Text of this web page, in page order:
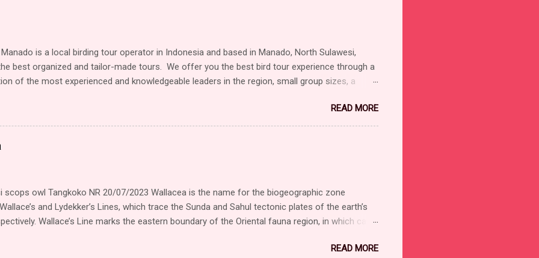
is a local birding tour operator in Indonesia and based in Manado, North Sulawesi,
best organized and tailor-made tours. We offer you the best bird tour experience through a
of the most experienced and knowledgeable leaders in the region, small group sizes, a
is one of our priority tour. Organizer birding tour covering Sulawesi (Tangkoko, Tomohon,
Lore Lindu Bogani Nani Wartabone), Halmahera and Papua (Nimbokrang, Arfak
and Waigeo island). Beside bird tours, we will arrange another tour suck as: Mammals tour,
Hiking, Camping and all the tour who like natures. we are working with the local experience
READ MORE
scops owl Tangkoko NR 20/07/2023 Wallacea is the name for the biogeographic zone
and Lydekker’s Lines, which trace the Sunda and Sahul tectonic plates of the earth’s
Wallace’s Line marks the eastern boundary of the Oriental fauna region, in which can
between Bali and Lombok, and Borneo and Sulawesi, the line was named after the intrepid British
READ MORE